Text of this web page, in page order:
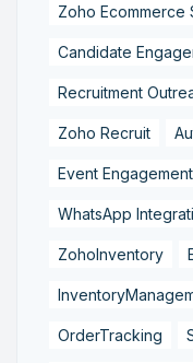
Zoho Ecommerce
Candidate
Recruitment
Zoho Recruit
Event Engagement
WhatsApp
ZohoInventory
OrderTracking